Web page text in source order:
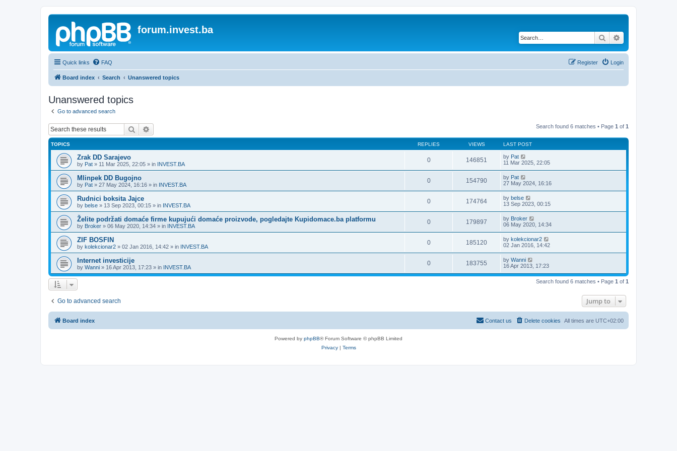
forum.invest.ba
Search
Quick links FAQ Login
Register
Board index Search Unanswered topics
Unanswered topics
Go to advanced search
Search Search found 6 matches • Page 1 of 1
TOPICS REPLIES VIEWS LAST POST
Zrak DD Sarajevo
by Pat » 11 Mar 2025, 22:05 » in INVEST.BA
0 146851 by Pat
11 Mar 2025, 22:05
Mlinpek DD Bugojno
by Pat » 27 May 2024, 16:16 » in INVEST.BA
0 154790 by Pat
27 May 2024, 16:16
Rudnici boksita Jajce
by belse » 13 Sep 2023, 00:15 » in INVEST.BA
0 174764 by belse
13 Sep 2023, 00:15
Želite podržati domaće firme kupujući domaće proizvode, pogledajte Kupidomace.ba platformu
by Broker » 06 May 2020, 14:34 » in INVEST.BA
0 179897 by Broker
06 May 2020, 14:34
ZIF BOSFIN
by kolekcionar2 » 02 Jan 2016, 14:42 » in INVEST.BA
0 185120 by kolekcionar2
02 Jan 2016, 14:42
Internet investicije
by Wanni » 16 Apr 2013, 17:23 » in INVEST.BA
0 183755 by Wanni
16 Apr 2013, 17:23
Search found 6 matches • Page 1 of 1
Go to advanced search Jump to
Board index All times are UTC+02:00
Delete cookies
Contact us
Powered by phpBB® Forum Software © phpBB Limited
Privacy| Terms